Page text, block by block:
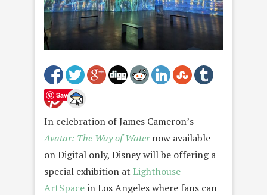
Save
In celebration of James Cameron’s
Avatar: The Way of Water now available
on Digital only, Disney will be offering a
special exhibition at Lighthouse
ArtSpacein Los Angeles where fans can